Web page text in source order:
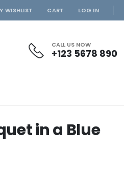
WISHLIST CART LOG IN
CALL US NOW
+123 5678 890
in a Blue